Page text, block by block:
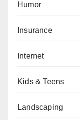
Humor
Insurance
Internet
Kids & Teens
Landscaping